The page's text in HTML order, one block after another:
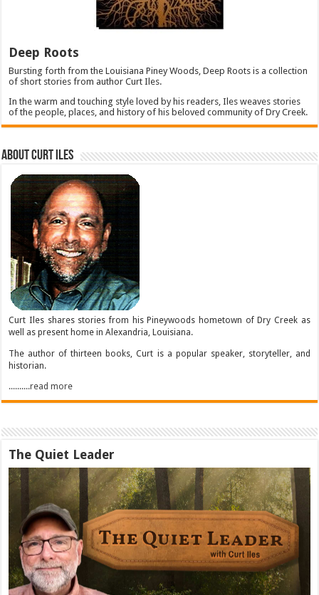
Deep Roots
Bursting forth from the Louisiana Piney Woods, Deep Roots is a collection
of short stories from author Curt Iles.
In the warm and touching style loved by his readers, Iles weaves stories
of the people, places, and history of his beloved community of Dry Creek.
About Curt Iles
Curt Iles shares stories from his Pineywoods hometown of Dry Creek as
well as present home in Alexandria, Louisiana.
The author of thirteen books, Curt is a popular speaker, storyteller, and
historian.
..........read more
The Quiet Leader